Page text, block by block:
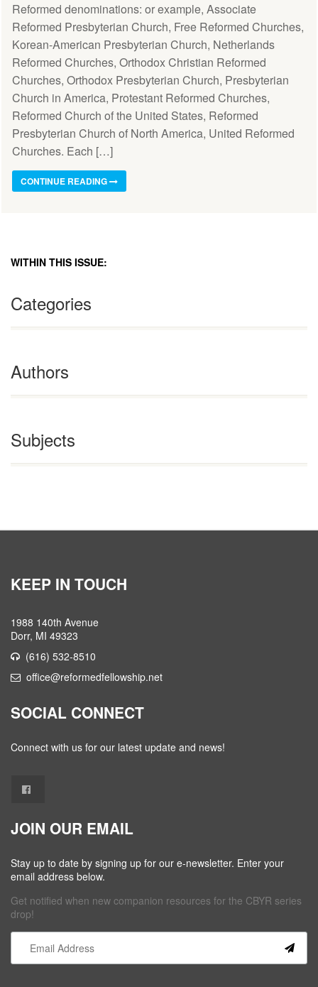
Reformed denominations: or example, Associate
Reformed Presbyterian Church, Free Reformed Churches,
Korean-American Presbyterian Church, Netherlands
Reformed Churches, Orthodox Christian Reformed
Churches, Orthodox Presbyterian Church, Presbyterian
Church in America, Protestant Reformed Churches,
Reformed Church of the United States, Reformed
Presbyterian Church of North America, United Reformed
Churches. Each […]
CONTINUE READING
WITHIN THIS ISSUE:
Categories
Authors
Subjects
KEEP IN TOUCH
1988 140th Avenue
Dorr, MI 49323
(616) 532-8510
office@reformedfellowship.net
SOCIAL CONNECT
Connect with us for our latest update and news!
JOIN OUR EMAIL
Stay up to date by signing up for our e-newsletter. Enter your
email address below.
Get notified when new companion resources for the CBYR series
drop!